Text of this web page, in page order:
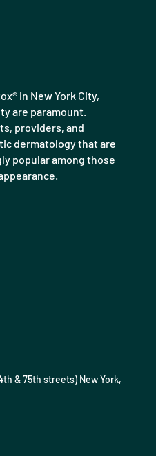
in New York City,
are paramount.
providers, and
dermatology that are
popular among those
& 75th streets) New York,